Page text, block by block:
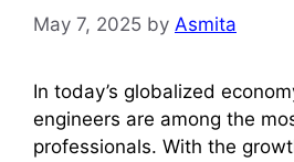
May 7, 2025 by Asmita
In today’s globalized
engineers are among the
professionals. With the